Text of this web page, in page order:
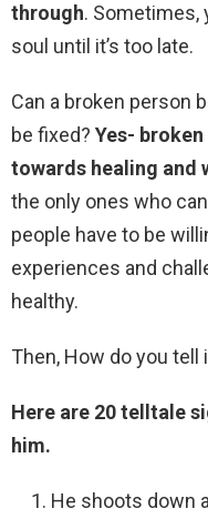
through. Sometimes,
soul until it’s too late.
Can a broken person
be fixed? Yes-
towards healing and
the only ones who
people have to be
experiences and
healthy.
Then, How do you tell
Here are 20 telltale
him.
He shoots down